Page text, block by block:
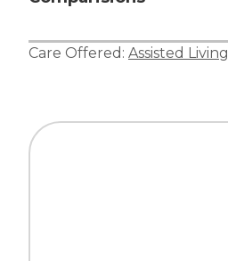
Care Offered: Assisted Living